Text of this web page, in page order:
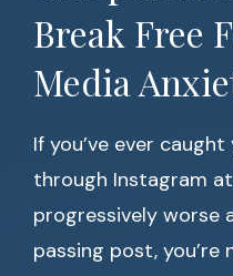
Break Free
Media
If you’ve ever
through Instagram
progressively worse
passing post, you’re